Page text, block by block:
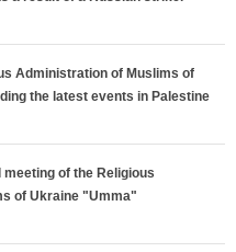
Administration of Muslims of
the latest events in Palestine
of the Religious
of Ukraine "Umma"